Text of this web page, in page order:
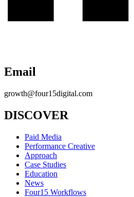
Email
growth@four15digital.com
DISCOVER
Paid Media
Performance Creative
Approach
Case Studies
Education
News
Four15 Workflows